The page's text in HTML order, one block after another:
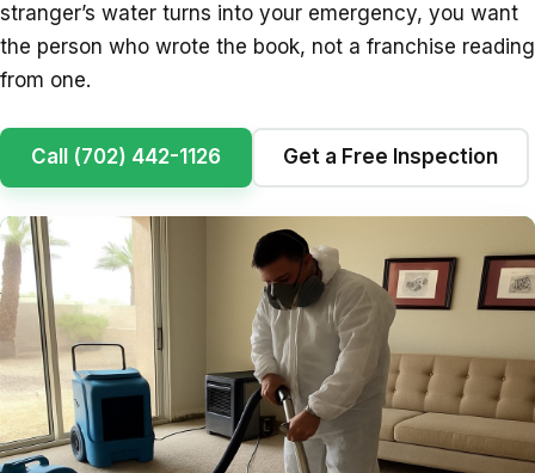
stranger’s water turns into your emergency, you want
the person who wrote the book, not a franchise reading
from one.
Call (702) 442-1126 Get a Free Inspection